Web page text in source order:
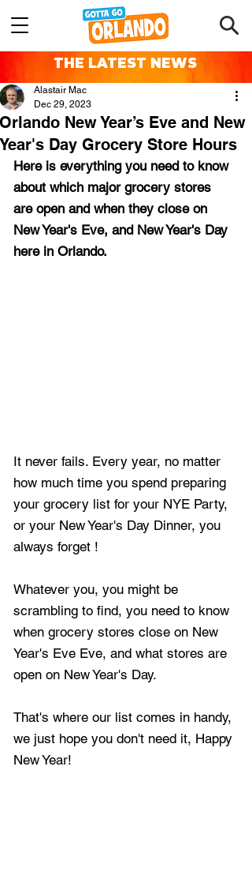
THE LATEST NEWS
Orlando New Year’s Eve and New
Year's Day Grocery Store Hours
Alastair Mac
Dec 29, 2023
Here is everything you need to know
about which major grocery stores
are open and when they close on
New Year's Eve, and New Year's Day
here in Orlando.
It never fails. Every year, no matter
how much time you spend preparing
your grocery list for your NYE Party,
or your New Year's Day Dinner, you
always forget !
Whatever you, you might be
scrambling to find, you need to know
when grocery stores close on New
Year's Eve Eve, and what stores are
open on New Year's Day.
That's where our list comes in handy,
we just hope you don't need it, Happy
New Year!